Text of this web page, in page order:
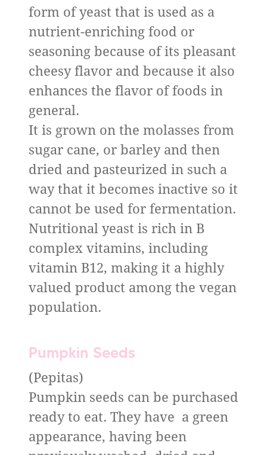
form of yeast that is used as a
nutrient-enriching food or
seasoning because of its pleasant
cheesy flavor and because it also
enhances the flavor of foods in
general.
It is grown on the molasses from
sugar cane, or barley and then
dried and pasteurized in such a
way that it becomes inactive so it
cannot be used for fermentation.
Nutritional yeast is rich in B
complex vitamins, including
vitamin B12, making it a highly
valued product among the vegan
population.
Pumpkin Seeds
(Pepitas)
Pumpkin seeds can be purchased
ready to eat. They have a green
appearance, having been